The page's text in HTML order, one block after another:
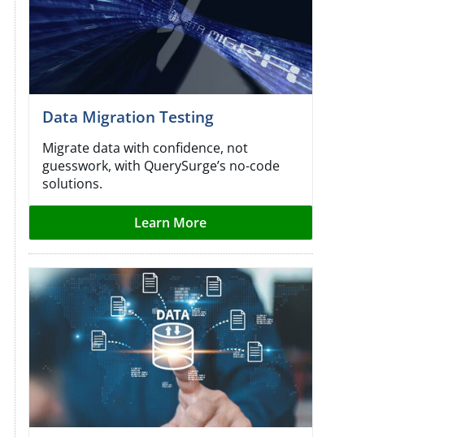
Data Migration Testing
Migrate data with confidence, not
guesswork, with QuerySurge’s no-code
solutions.
Learn More